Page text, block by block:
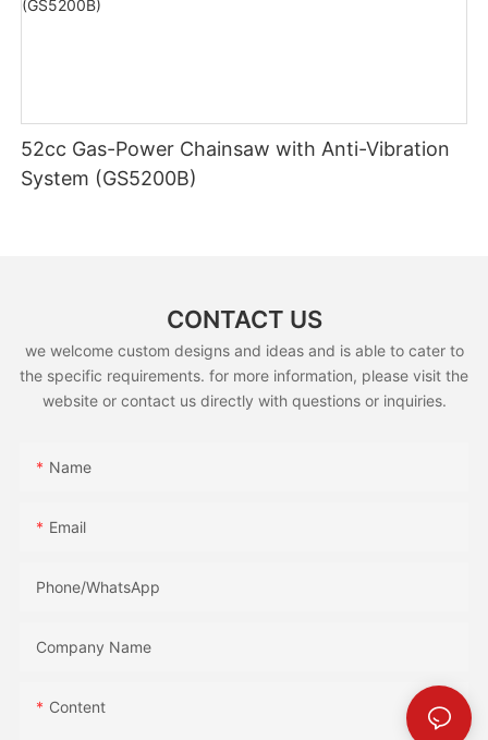
52cc Gas-Power Chainsaw with Anti-Vibration
System (GS5200B)
CONTACT US
we welcome custom designs and ideas and is able to cater to
the specific requirements. for more information, please visit the
website or contact us directly with questions or inquiries.
Name
Email
Phone/whatsApp
Company Name
Content